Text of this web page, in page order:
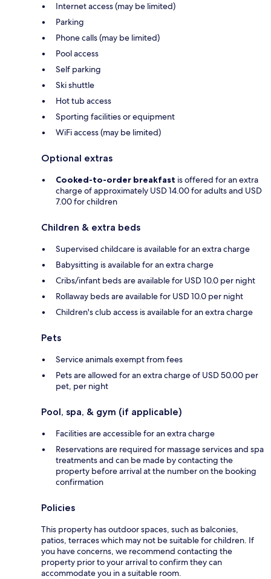
Internet access (may be limited)
Parking
Phone calls (may be limited)
Pool access
Self parking
Ski shuttle
Hot tub access
Sporting facilities or equipment
WiFi access (may be limited)
Optional extras
Cooked-to-order breakfast is offered for an extra
charge of approximately USD 14.00 for adults and USD
7.00 for children
Children & extra beds
Supervised childcare is available for an extra charge
Babysitting is available for an extra charge
Cribs/infant beds are available for USD 10.0 per night
Rollaway beds are available for USD 10.0 per night
Children's club access is available for an extra charge
Pets
Service animals exempt from fees
Pets are allowed for an extra charge of USD 50.00 per
pet, per night
Pool, spa, & gym (if applicable)
Facilities are accessible for an extra charge
Reservations are required for massage services and spa
treatments and can be made by contacting the
property before arrival at the number on the booking
confirmation
Policies
This property has outdoor spaces, such as balconies,
patios, terraces which may not be suitable for children. If
you have concerns, we recommend contacting the
property prior to your arrival to confirm they can
accommodate you in a suitable room.